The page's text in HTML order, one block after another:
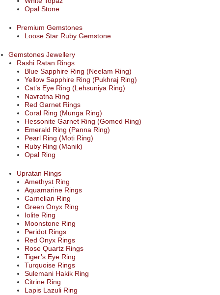
Opal Stone
Premium Gemstones
Loose Star Ruby Gemstone
Gemstones Jewellery
Rashi Ratan Rings
Blue Sapphire Ring (Neelam Ring)
Yellow Sapphire Ring (Pukhraj Ring)
Cat’s Eye Ring (Lehsuniya Ring)
Navratna Ring
Red Garnet Rings
Coral Ring (Munga Ring)
Hessonite Garnet Ring (Gomed Ring)
Emerald Ring (Panna Ring)
Pearl Ring (Moti Ring)
Ruby Ring (Manik)
Opal Ring
Upratan Rings
Amethyst Ring
Aquamarine Rings
Carnelian Ring
Green Onyx Ring
Iolite Ring
Moonstone Ring
Peridot Rings
Red Onyx Rings
Rose Quartz Rings
Tiger’s Eye Ring
Turquoise Rings
Sulemani Hakik Ring
Citrine Ring
Lapis Lazuli Ring